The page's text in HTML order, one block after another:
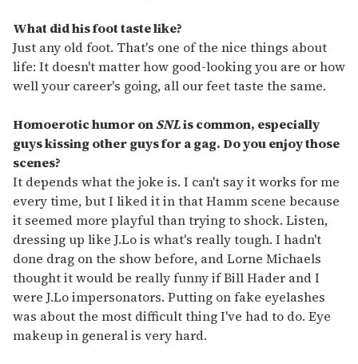
What did his foot taste like?
Just any old foot. That's one of the nice things about
life: It doesn't matter how good-looking you are or how
well your career's going, all our feet taste the same.
Homoerotic humor onSNLis common, especially
guys kissing other guys for a gag. Do you enjoy those
scenes?
It depends what the joke is. I can't say it works for me
every time, but I liked it in that Hamm scene because
it seemed more playful than trying to shock. Listen,
dressing up like J.Lo is what's really tough. I hadn't
done drag on the show before, and Lorne Michaels
thought it would be really funny if Bill Hader and I
were J.Lo impersonators. Putting on fake eyelashes
was about the most difficult thing I've had to do. Eye
makeup in general is very hard.